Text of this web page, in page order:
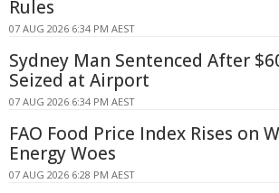
Rules
07 AUG 2026 6:34 PM AEST
Sydney Man Sentenced After
Seized at Airport
07 AUG 2026 6:34 PM AEST
FAO Food Price Index Rises on
Energy Woes
07 AUG 2026 6:28 PM AEST